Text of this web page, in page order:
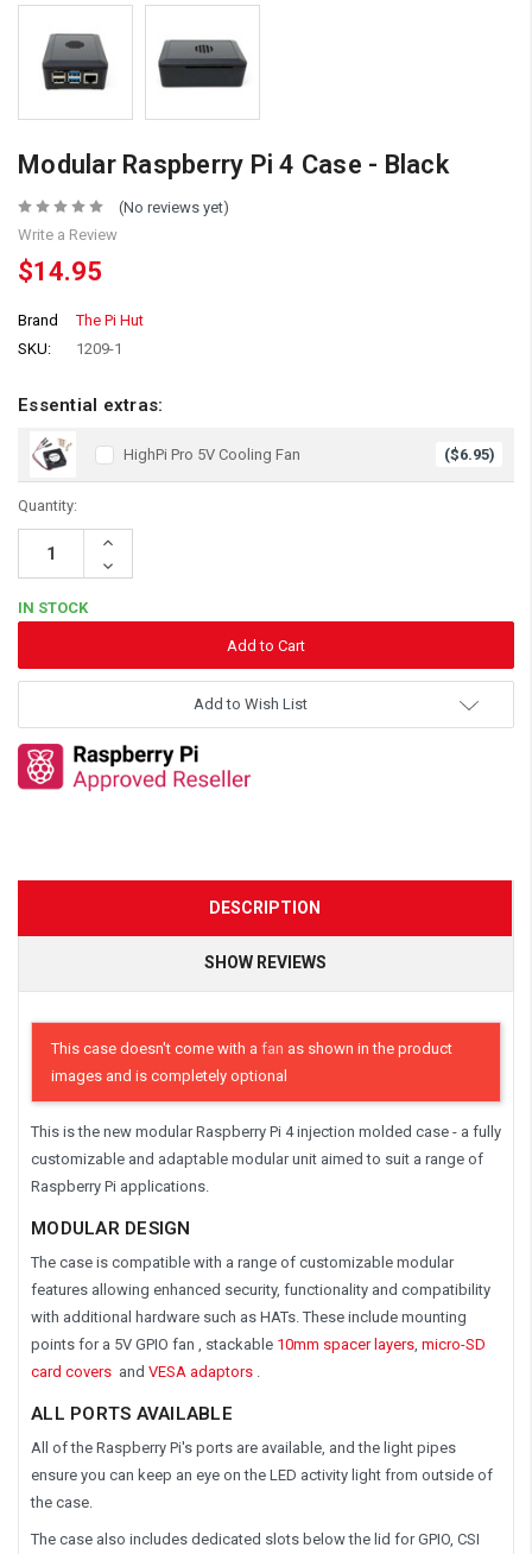
Modular Raspberry Pi 4 Case - Black
(No reviews yet)
Write a Review
$14.95
Brand
The Pi Hut
SKU:
1209-1
Essential extras:
HighPi Pro 5V Cooling Fan ($6.95)
Quantity:
Increase
Decrease
Quantity:
IN STOCK
Add to Wish List
DESCRIPTION
SHOW REVIEWS
This case doesn't come with afan as shown in the product
images and is completely optional
This is the new modular Raspberry Pi 4 injection molded case - a fully
customizable and adaptable modular unit aimed to suit a range of
Raspberry Pi applications.
MODULAR DESIGN
The case is compatible with a range of customizable modular
features allowing enhanced security, functionality and compatibility
with additional hardware such as HATs. These include mounting
points for a 5V GPIO fan , stackable 10mm spacer layers micro-SD
card covers and VESA adaptors
ALL PORTS AVAILABLE
All of the Raspberry Pi's ports are available, and the light pipes
ensure you can keep an eye on the LED activity light from outside of
the case.
The case also includes dedicated slots below the lid for GPIO, CSI